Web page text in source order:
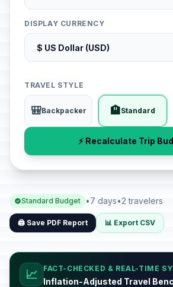
DISPLAY CURRENCY
TRAVEL STYLE
🎒Backpacker 🏨Standard
⚡ Recalculate Trip
Standard Budget •7 days•2 travelers
🖨️ Save PDF Report 📊 Export CSV
📈 FACT-CHECKED & REAL-TIME
Inflation-Adjusted Travel